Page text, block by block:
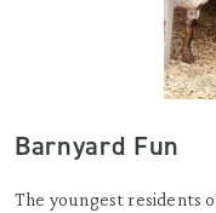
Barnyard Fun
The youngest residents